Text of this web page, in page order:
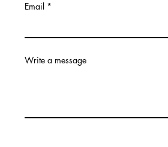
Email
Write a message